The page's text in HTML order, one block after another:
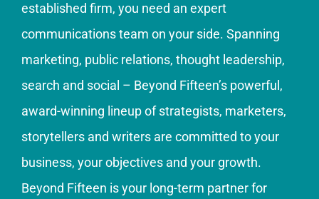
established firm, you need an expert
communications team on your side. Spanning
marketing, public relations, thought leadership,
search and social – Beyond Fifteen’s powerful,
award-winning lineup of strategists, marketers,
storytellers and writers are committed to your
business, your objectives and your growth.
Beyond Fifteen is your long-term partner for